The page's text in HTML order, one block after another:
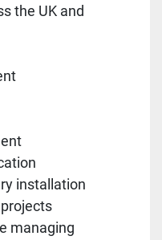
the UK and
installation
managing